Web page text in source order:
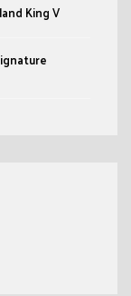
King V